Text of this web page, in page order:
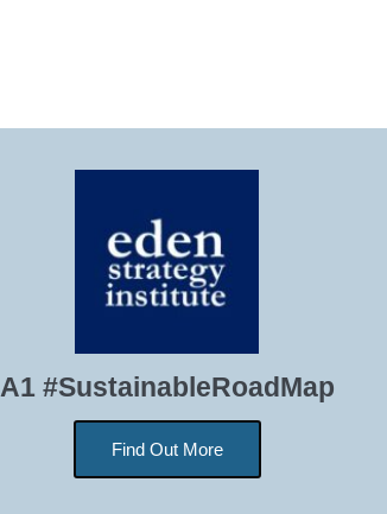
A1 #SustainableRoadMap
Find Out More